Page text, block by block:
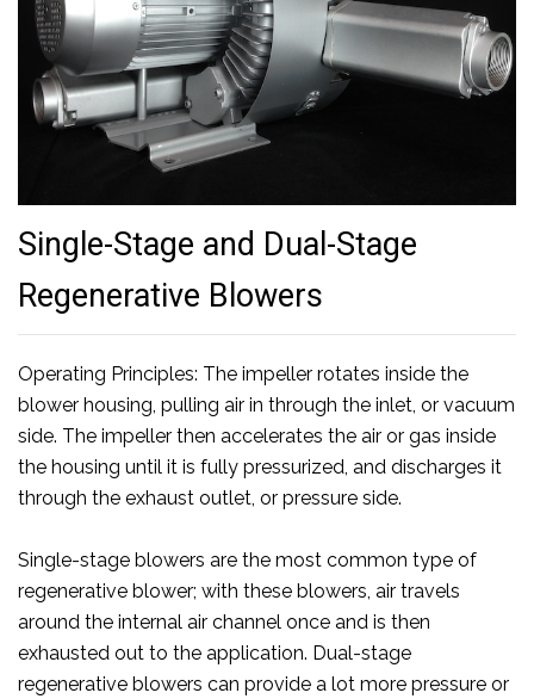
Single-Stage and Dual-Stage
Regenerative Blowers
Operating Principles: The impeller rotates inside the
blower housing, pulling air in through the inlet, or vacuum
side. The impeller then accelerates the air or gas inside
the housing until it is fully pressurized, and discharges it
through the exhaust outlet, or pressure side.
Single-stage blowers are the most common type of
regenerative blower; with these blowers, air travels
around the internal air channel once and is then
exhausted out to the application. Dual-stage
regenerative blowers can provide a lot more pressure or